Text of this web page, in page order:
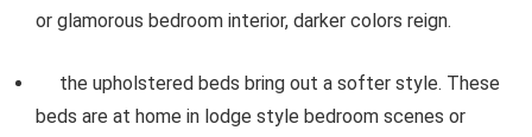
or glamorous bedroom interior, darker colors reign.
the upholstered beds bring out a softer style. These
beds are at home in lodge style bedroom scenes or